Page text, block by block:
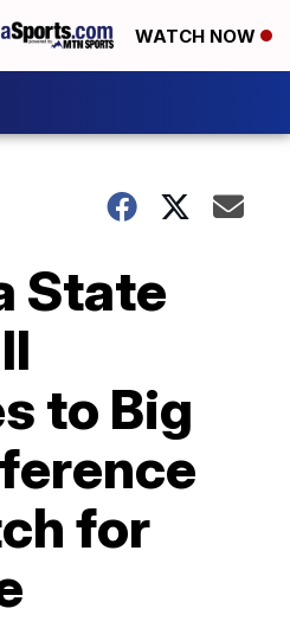
WATCH NOW
State
to Big
for